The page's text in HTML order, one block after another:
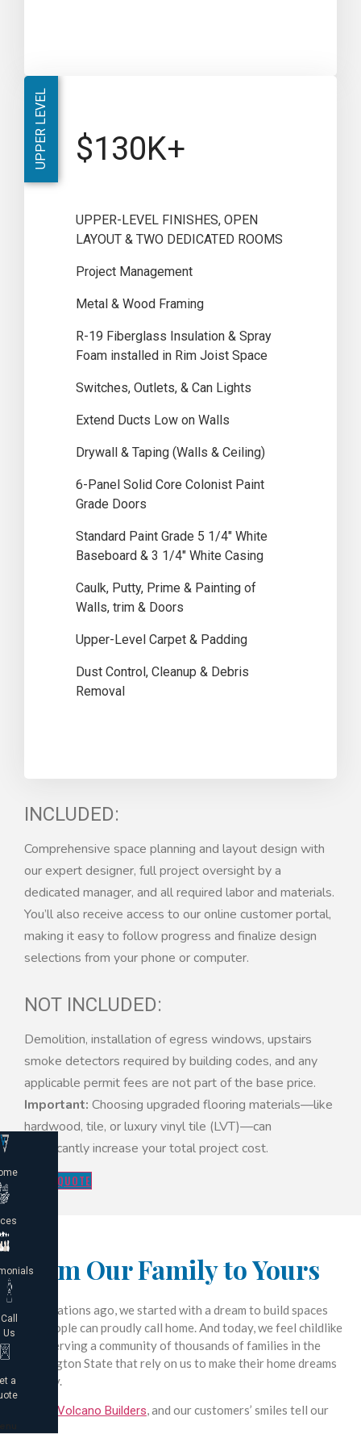
Call
Us
a
UPPER LEVEL $130K+
UPPER-LEVEL FINISHES, OPEN
LAYOUT & TWO DEDICATED ROOMS
Project Management
Metal & Wood Framing
R-19 Fiberglass Insulation & Spray
Foam installed in Rim Joist Space
Switches, Outlets, & Can Lights
Extend Ducts Low on Walls
Drywall & Taping (Walls & Ceiling)
6-Panel Solid Core Colonist Paint
Grade Doors
Standard Paint Grade 5 1/4″ White
Baseboard & 3 1/4″ White Casing
Caulk, Putty, Prime & Painting of
Walls, trim & Doors
Upper-Level Carpet & Padding
Dust Control, Cleanup & Debris
Removal
INCLUDED:
Comprehensive space planning and layout design with
our expert designer, full project oversight by a
dedicated manager, and all required labor and materials.
You’ll also receive access to our online customer portal,
making it easy to follow progress and finalize design
selections from your phone or computer.
NOT INCLUDED:
Demolition, installation of egress windows, upstairs
smoke detectors required by building codes, and any
applicable permit fees are not part of the base price.
Important: Choosing upgraded flooring materials—like
hardwood, tile, or luxury vinyl tile (LVT)—can
significantly increase your total project cost.
GET A QUOTE
From Our Family to Yours
2 generations ago, we started with a dream to build spaces
that people can proudly call home. And today, we feel childlike
joy in serving a community of thousands of families in the
Washington State that rely on us to make their home dreams
a reality.
Volcano Builders, and our customers’ smiles tell our